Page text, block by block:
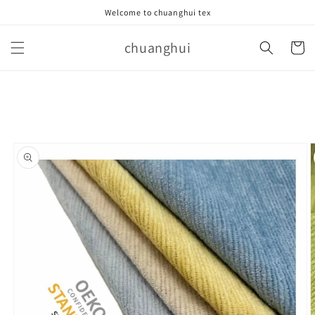
Welcome to chuanghui tex
chuanghui Cart